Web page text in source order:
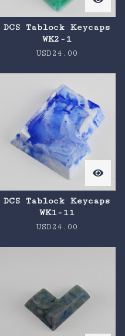
DCS Tablock Keycaps
WK2-1
USD24.00
DCS Tablock Keycaps
WK1-11
USD24.00